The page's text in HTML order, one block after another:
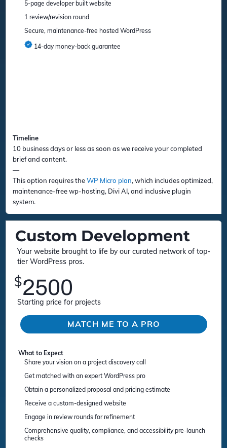
5-page developer built website
1 review/revision round
Secure, maintenance-free hosted WordPress
14-day money-back guarantee
Timeline
10 business days or less as soon as we receive your completed
brief and content.
—
This option requires theWP Micro plan, which includes optimized,
maintenance-free wp-hosting, Divi AI, and inclusive plugin
system.
Custom Development
Your website brought to life by our curated network of top-
tier WordPress pros.
$2500
Starting price for projects
MATCH ME TO A PRO
What to Expect
Share your vision on a project discovery call
Get matched with an expert WordPress pro
Obtain a personalized proposal and pricing estimate
Receive a custom-designed website
Engage in review rounds for refinement
Comprehensive quality, compliance, and accessibility pre-launch
checks